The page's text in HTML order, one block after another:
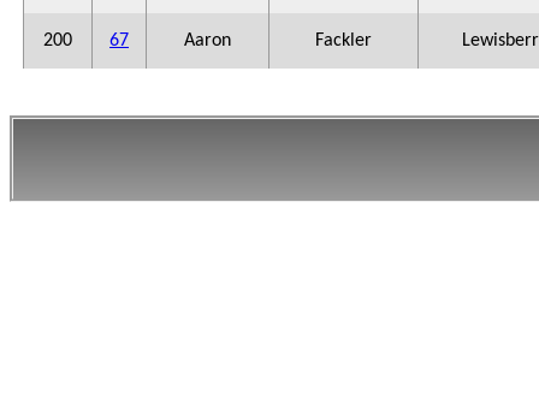
200 67 Aaron Fackler